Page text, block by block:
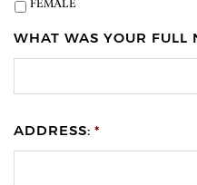
FEMALE
WHAT WAS YOUR FULL
ADDRESS: *